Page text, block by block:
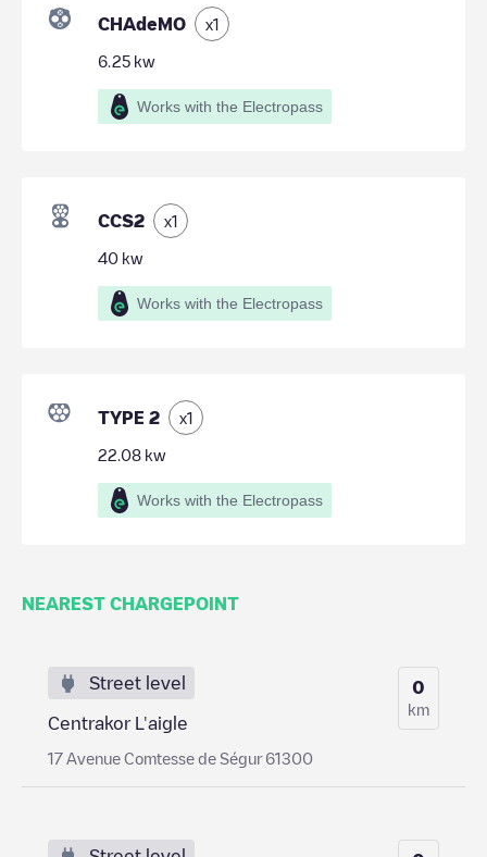
CHAdeMO x1
6.25 kw
Works with the Electropass
CCS2 x1
40 kw
Works with the Electropass
TYPE 2 x1
22.08 kw
Works with the Electropass
NEAREST CHARGEPOINT
Street level
Centrakor L'aigle
17 Avenue Comtesse de Ségur 61300
0
km